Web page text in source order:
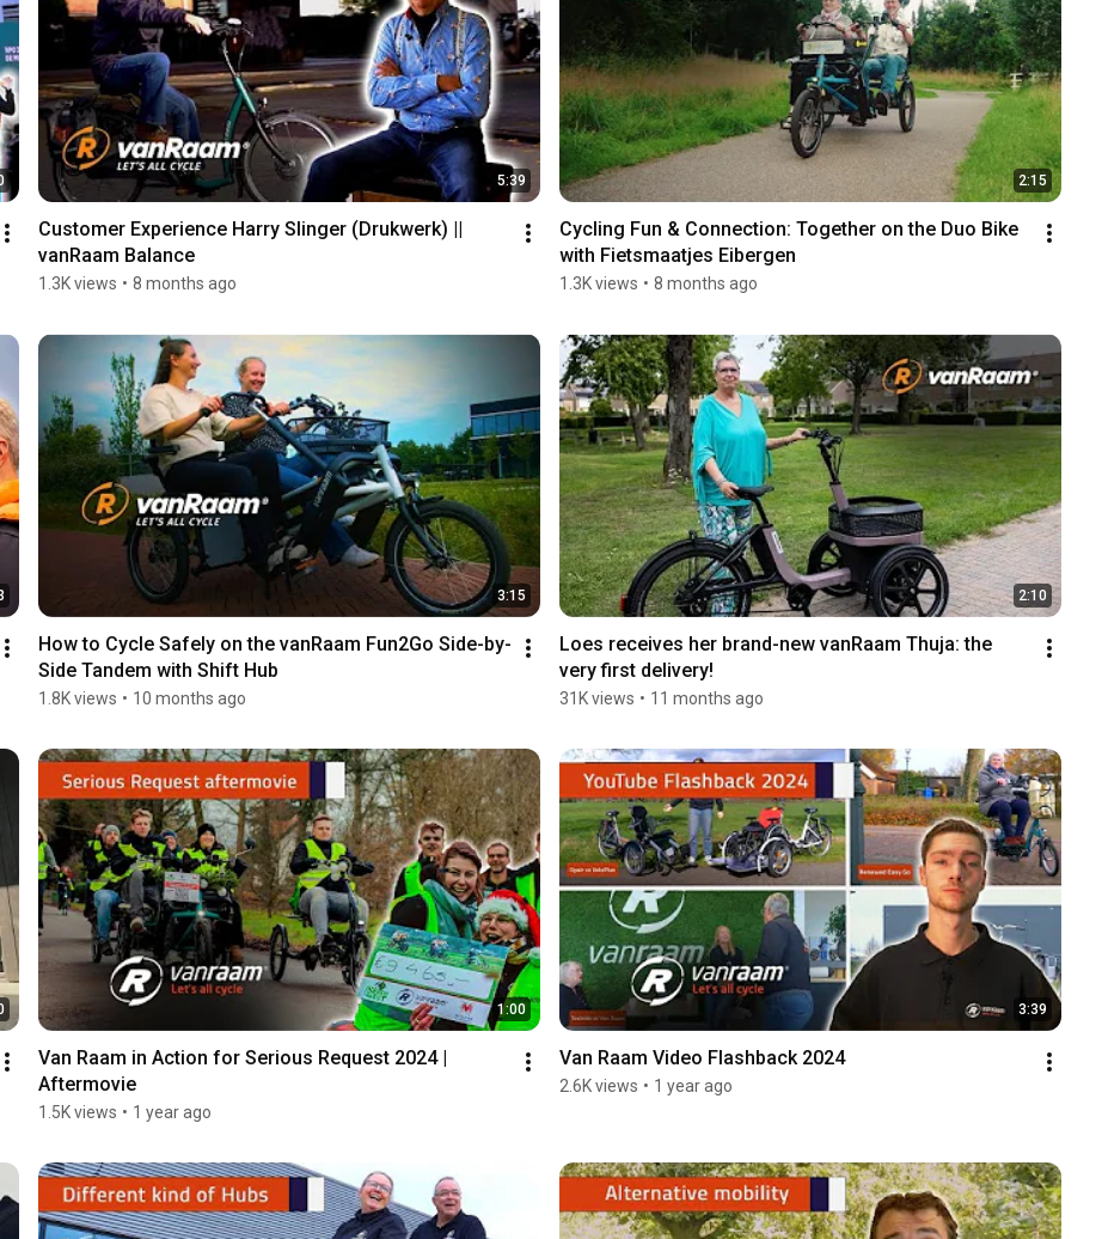
5:39
Customer Experience Harry Slinger (Drukwerk) ||
vanRaam Balance
1.3K views • 8 months ago
2:15
Cycling Fun & Connection: Together on the Duo Bike
with Fietsmaatjes Eibergen
1.3K views • 8 months ago
3:15
How to Cycle Safely on the vanRaam Fun2Go Side-by-
Side Tandem with Shift Hub
1.8K views • 10 months ago
2:10
Loes receives her brand-new vanRaam Thuja: the
very first delivery!
31K views • 11 months ago
1:00
Van Raam in Action for Serious Request 2024 |
Aftermovie
1.5K views • 1 year ago
3:39
Van Raam Video Flashback 2024
2.6K views • 1 year ago